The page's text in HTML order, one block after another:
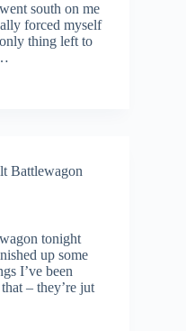
south on me
forced myself
thing left to
Battlewagon
tonight
up some
I’ve been
– they’re jut